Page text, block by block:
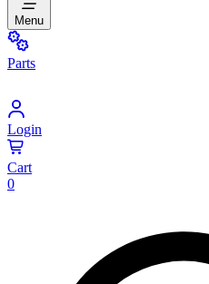
Menu
Parts
Login
Cart
0